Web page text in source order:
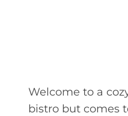
Welcome to a
bistro but comes